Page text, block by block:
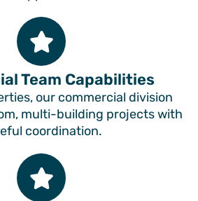
Team Capabilities
our commercial division
multi-building projects with
coordination.